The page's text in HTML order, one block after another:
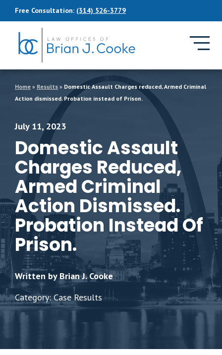
Free Consultation: (314) 526-3779
Home » Results » Domestic Assault Charges reduced, Armed Criminal
Action dismissed. Probation instead of Prison.
July 11, 2023
Domestic Assault
Charges Reduced,
Armed Criminal
Action Dismissed.
Probation Instead Of
Prison.
Written by Brian J. Cooke
Category: Case Results